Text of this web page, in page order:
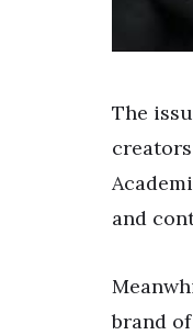
The
and
brand